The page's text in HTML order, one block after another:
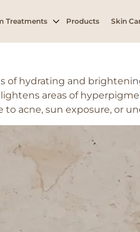
Treatments Products Skin
acne
hydrating and
areas of
acne, sun exposure, or